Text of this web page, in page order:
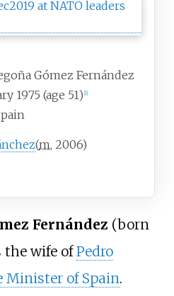
Gómez Fernández
1975 (age 51) 1]
(m. 2006)
Fernández (born
the wife ofPedro
Minister of Spain.